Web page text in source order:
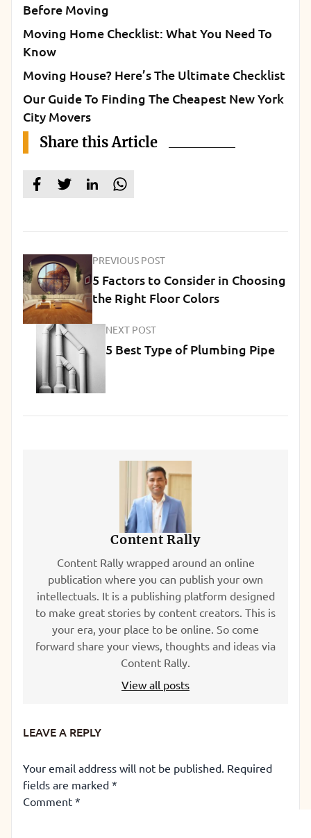
Before Moving
Moving Home Checklist: What You Need To
Know
Moving House? Here’s The Ultimate Checklist
Our Guide To Finding The Cheapest New York
City Movers
Share this Article
PREVIOUS POST
5 Factors to Consider in Choosing
the Right Floor Colors
NEXT POST
5 Best Type of Plumbing Pipe
Content Rally
Content Rally wrapped around an online
publication where you can publish your own
intellectuals. It is a publishing platform designed
to make great stories by content creators. This is
your era, your place to be online. So come
forward share your views, thoughts and ideas via
Content Rally.
View all posts
LEAVE A REPLY
Your email address will not be published. Required
fields are marked *
Comment *